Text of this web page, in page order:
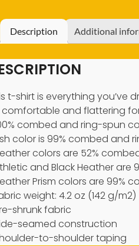
Description Additional
t-shirt is everything
comfortable and flattering
combed and ring-spun
color is 99% combed and
colors are 52%
and Black Heather
Prism colors are 99%
weight: 4.2 oz (142 g/m2)
shrunk fabric
seamed construction
to-shoulder taping